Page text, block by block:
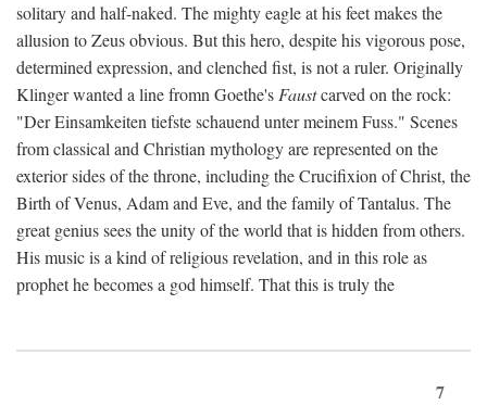
solitary and half-naked. The mighty eagle at his feet makes the
allusion to Zeus obvious. But this hero, despite his vigorous pose,
determined expression, and clenched fist, is not a ruler. Originally
Klinger wanted a line fromn Goethe'sFaustcarved on the rock:
"Der Einsamkeiten tiefste schauend unter meinem Fuss." Scenes
from classical and Christian mythology are represented on the
exterior sides of the throne, including the Crucifixion of Christ, the
Birth of Venus, Adam and Eve, and the family of Tantalus. The
great genius sees the unity of the world that is hidden from others.
His music is a kind of religious revelation, and in this role as
prophet he becomes a god himself. That this is truly the
7